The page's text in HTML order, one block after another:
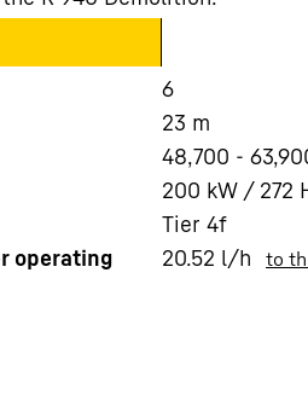
6
23 m
48,700 -
200 kW / 272
Tier 4f
operating
20.52 l/h to